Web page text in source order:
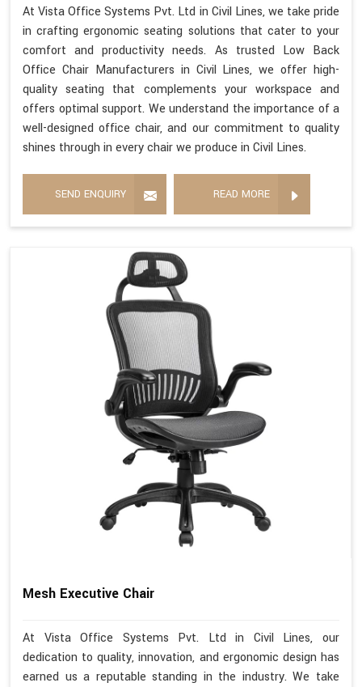
At Vista Office Systems Pvt. Ltd in Civil Lines, we take pride
in crafting ergonomic seating solutions that cater to your
comfort and productivity needs. As trusted Low Back
Office Chair Manufacturers in Civil Lines, we offer high-
quality seating that complements your workspace and
offers optimal support. We understand the importance of a
well-designed office chair, and our commitment to quality
shines through in every chair we produce in Civil Lines.
SEND ENQUIRY READ MORE
Mesh Executive Chair
At Vista Office Systems Pvt. Ltd in Civil Lines, our
dedication to quality, innovation, and ergonomic design has
earned us a reputable standing in the industry. We take